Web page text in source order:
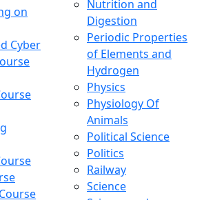
on
Cyber
Nutrition and
Digestion
Periodic Properties
of Elements and
Hydrogen
Physics
Physiology Of
Animals
Political Science
Politics
Railway
Science